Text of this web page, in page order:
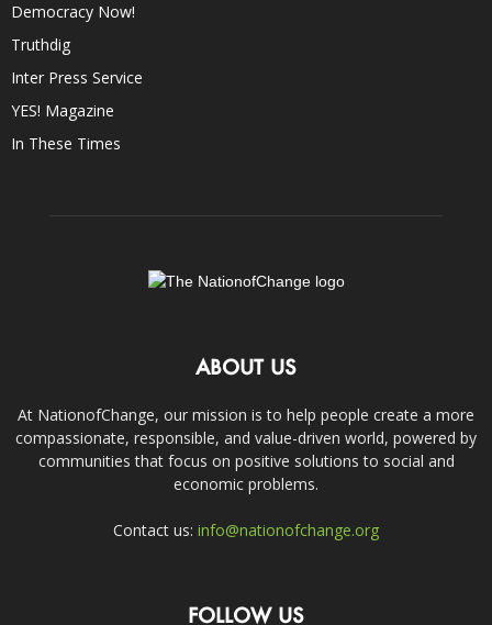
Democracy Now!
Truthdig
Inter Press Service
YES! Magazine
In These Times
ABOUT US
At NationofChange, our mission is to help people create a more
compassionate, responsible, and value-driven world, powered by
communities that focus on positive solutions to social and
economic problems.
Contact us: info@nationofchange.org
FOLLOW US